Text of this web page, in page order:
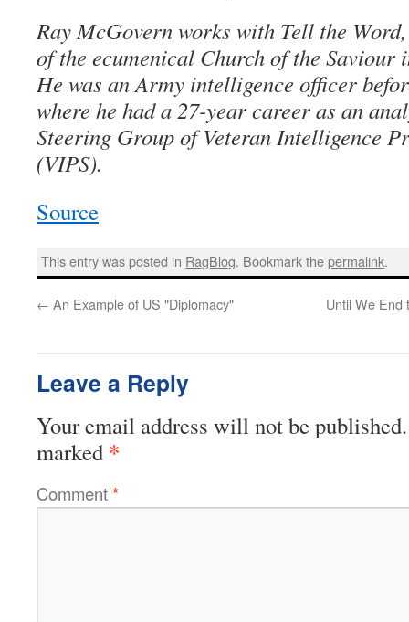
Ray McGovern works with Tell the
of the ecumenical Church of the Saviour
He was an Army intelligence officer
where he had a 27-year career as an
Steering Group of Veteran Intelligence
(VIPS).
Source
This entry was posted in RagBlog. Bookmark thepermalink.
← An Example of US "Diplomacy" Until We End
Leave a Reply
Your email address will not be published.
marked *
Comment*